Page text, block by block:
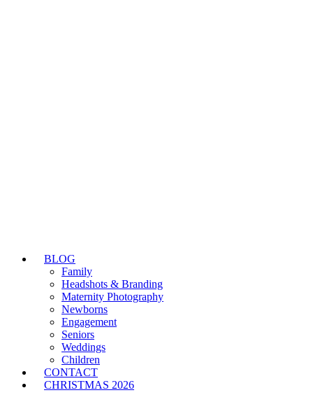
BLOG
Family
Headshots & Branding
Maternity Photography
Newborns
Engagement
Seniors
Weddings
Children
CONTACT
CHRISTMAS 2026